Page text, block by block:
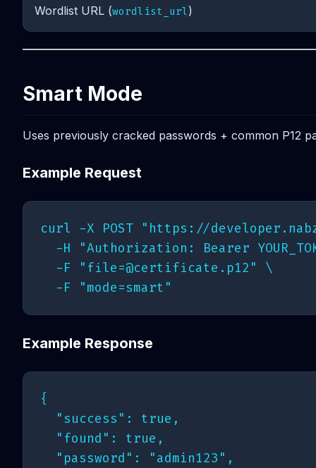
Wordlist URL (wordlist_url)
Smart Mode
Uses previously cracked passwords + common P12
Example Request
curl -X POST "https://
-H "Authorization: Bearer
  -F "
file=@certificate.p12 " \
Example Response
{
  "success": true,
  "found": true,
  "password": "admin123",